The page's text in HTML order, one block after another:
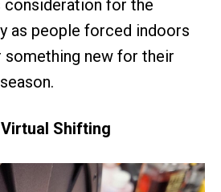
for the
as people forced indoors
new for their
Shifting